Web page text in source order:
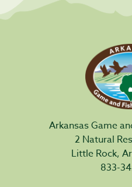
Arkansas Game
2 Natural
Little Rock,
833-